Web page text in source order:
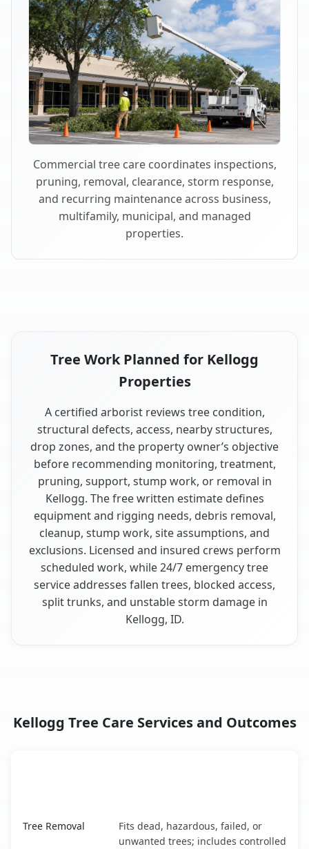
Commercial tree care coordinates inspections,
pruning, removal, clearance, storm response,
and recurring maintenance across business,
multifamily, municipal, and managed
properties.
Tree Work Planned for Kellogg
Properties
A certified arborist reviews tree condition,
structural defects, access, nearby structures,
drop zones, and the property owner’s objective
before recommending monitoring, treatment,
pruning, support, stump work, or removal in
Kellogg. The free written estimate defines
equipment and rigging needs, debris removal,
cleanup, stump work, site assumptions, and
exclusions. Licensed and insured crews perform
scheduled work, while 24/7 emergency tree
service addresses fallen trees, blocked access,
split trunks, and unstable storm damage in
Kellogg, ID.
Kellogg Tree Care Services and Outcomes
Tree Removal
Fits dead, hazardous, failed, or
unwanted trees; includes controlled